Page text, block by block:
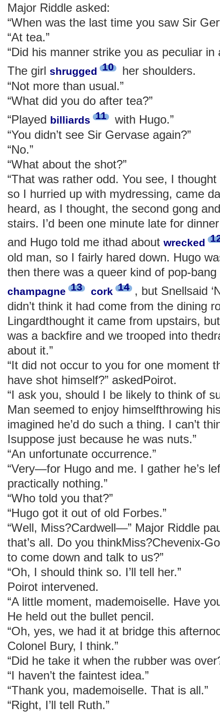
Major Riddle asked:
“When was the last time you saw Sir
“At tea.”
“Did his manner strike you as peculiar in
The girl shrugged 10
her shoulders.
“Not more than usual.”
“What did you do after tea?”
“Played billiards 11
with Hugo.”
“You didn’t see Sir Gervase again?”
“No.”
“What about the shot?”
“That was rather odd. You see, I
so I hurried up with mydressing, came
heard, as I thought, the second gong
stairs. I’d been one minute late for
and Hugo told me ithad about wrecked
old man, so I fairly hared down. Hugo
then there was a queer kind of pop-
champagne 13 cork 14 , but Snellsaid
didn’t think it had come from the dining
Lingardthought it came from upstairs,
was a backfire and we trooped into
about it.”
“It did not occur to you for one moment
have shot himself?” askedPoirot.
“I ask you, should I be likely to think of
Man seemed to enjoy himselfthrowing
imagined he’d do such a thing. I can’t
Isuppose just because he was nuts.”
“An unfortunate occurrence.”
“Very—for Hugo and me. I gather he’s
practically nothing.”
“Who told you that?”
“Hugo got it out of old Forbes.”
“Well, Miss?Cardwell—” Major Riddle
that’s all. Do you thinkMiss?Chevenix-
to come down and talk to us?”
“Oh, I should think so. I’ll tell her.”
Poirot intervened.
“A little moment, mademoiselle. Have
He held out the bullet pencil.
“Oh, yes, we had it at bridge this
Colonel Bury, I think.”
“Did he take it when the rubber was
“I haven’t the faintest idea.”
“Thank you, mademoiselle. That is all.”
“Right, I’ll tell Ruth.”